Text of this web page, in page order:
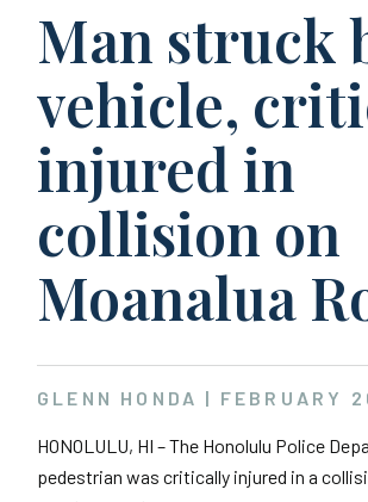
Man struck
vehicle,
injured in
collision on
Moanalua
GLENN HONDA | FEBRUARY
HONOLULU, HI – The Honolulu Police
pedestrian was critically injured in a